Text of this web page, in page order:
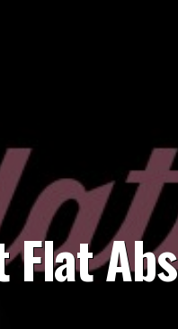
Flat Abs